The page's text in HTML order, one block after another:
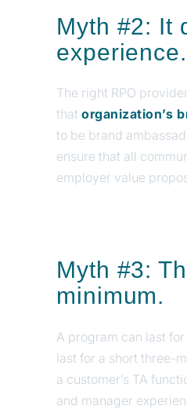
Myth #2: It
experience.
The right RPO
that organization’s
to be brand
ensure that all
employer value
Myth #3:
minimum.
A program can last
last for a short three-
a customer’s TA
and manager